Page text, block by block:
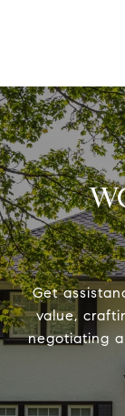
Get
value,
negotiating